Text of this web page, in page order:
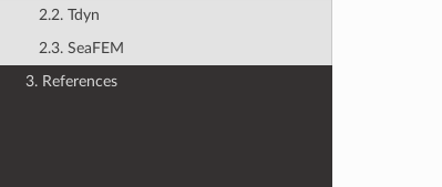
2.2. Tdyn
2.3. SeaFEM
3. References